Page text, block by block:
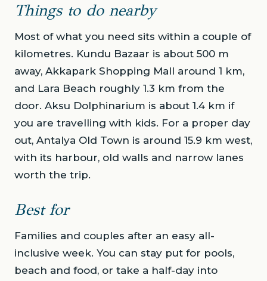
Things to do nearby
Most of what you need sits within a couple of
kilometres. Kundu Bazaar is about 500 m
away, Akkapark Shopping Mall around 1 km,
and Lara Beach roughly 1.3 km from the
door. Aksu Dolphinarium is about 1.4 km if
you are travelling with kids. For a proper day
out, Antalya Old Town is around 15.9 km west,
with its harbour, old walls and narrow lanes
worth the trip.
Best for
Families and couples after an easy all-
inclusive week. You can stay put for pools,
beach and food, or take a half-day into